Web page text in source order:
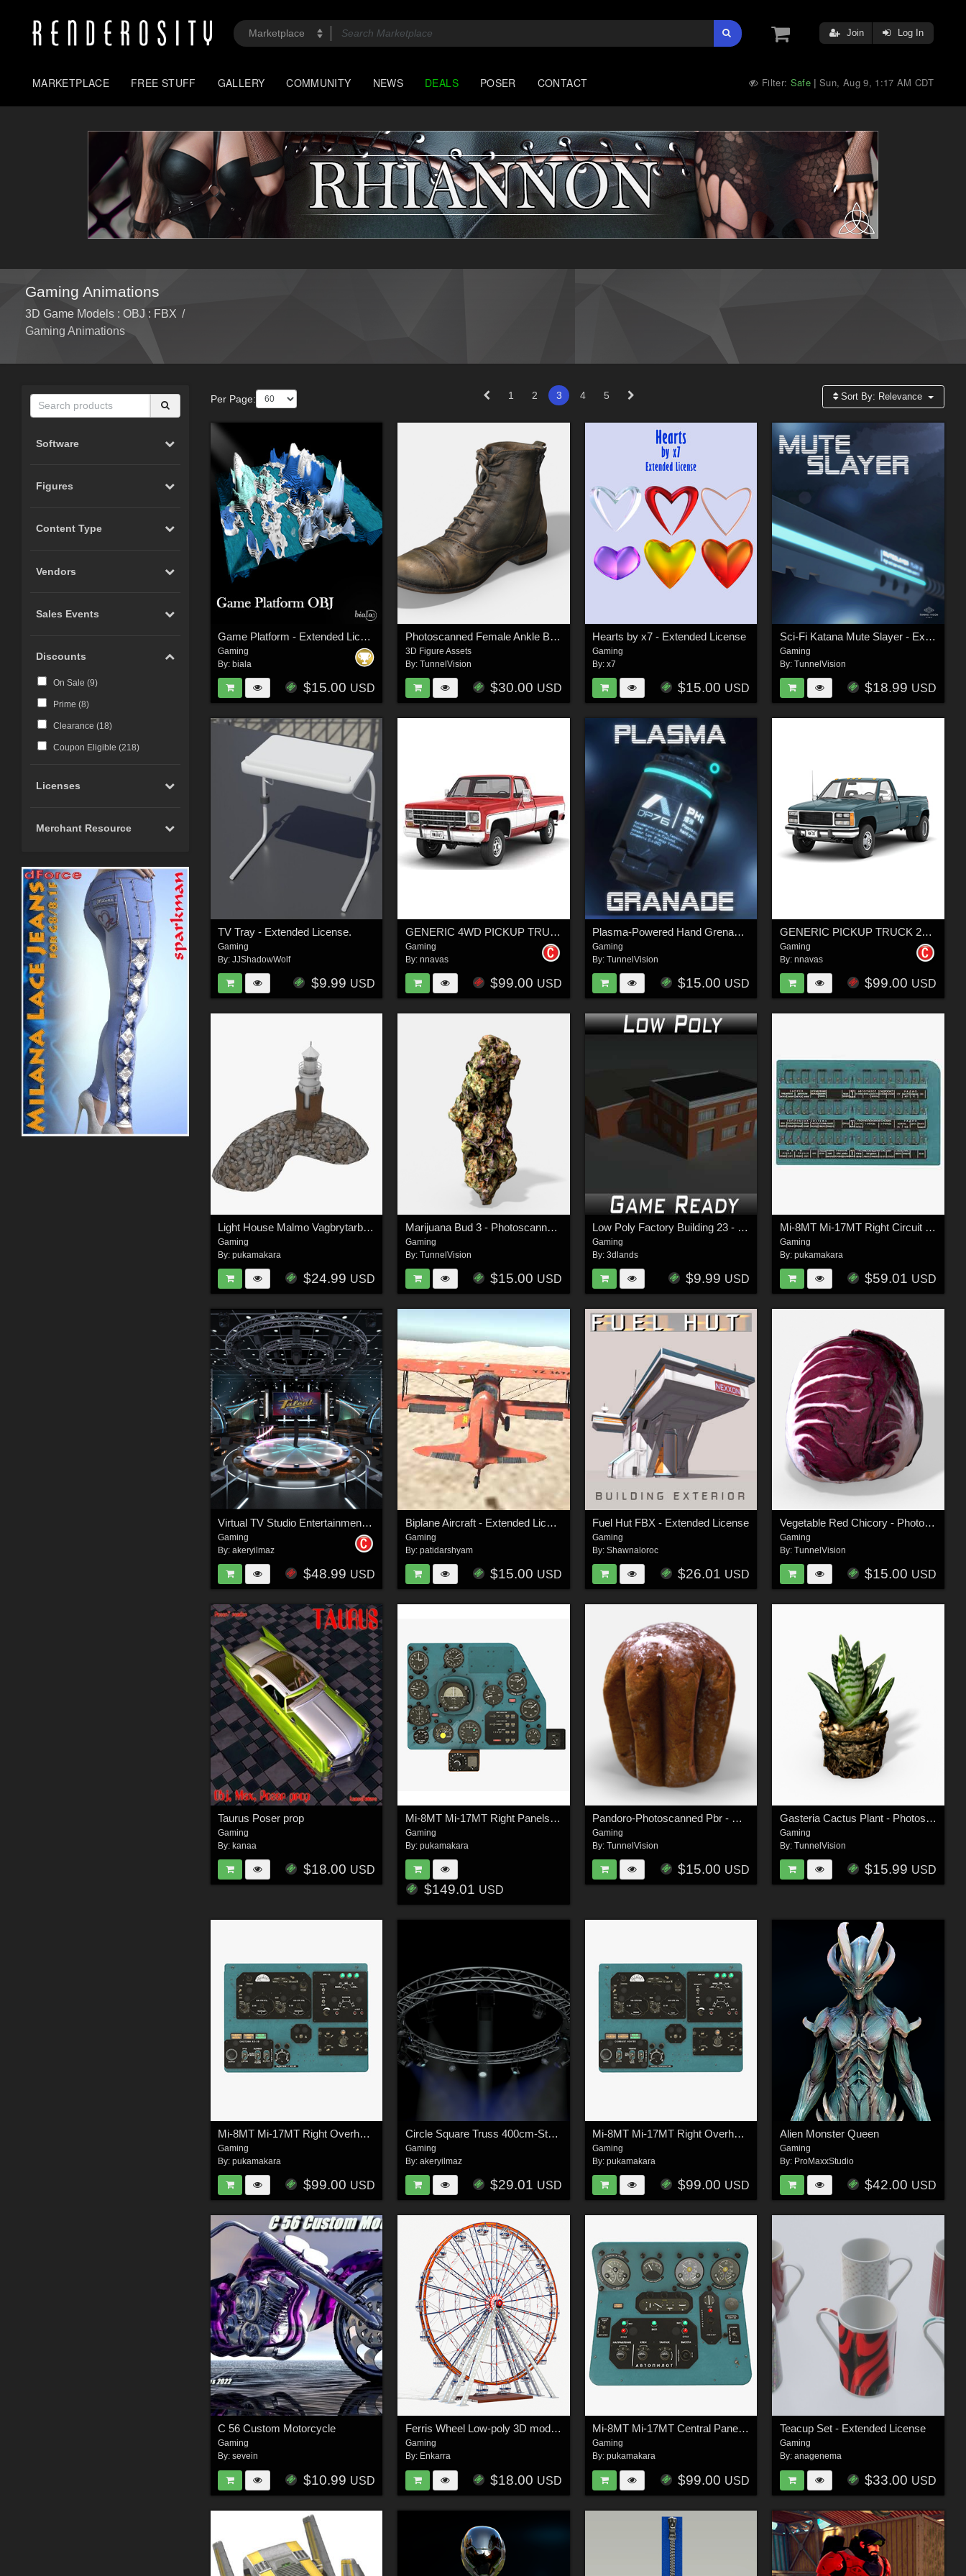
Join Log In
MARKETPLACE FREE STUFF GALLERY COMMUNITY NEWS DEALS POSER CONTACT Filter: Safe |Sun, Aug 9, 1:17 AM CDT
Gaming Animations
3D Game Models : OBJ : FBX /
Gaming Animations
Software
Figures
Content Type
Vendors
Sales Events
Discounts
On Sale (9)
Prime (8)
Clearance (18)
Coupon Eligible (218)
Licenses
Merchant Resource
Per Page: 1 2 3 4 5 Sort By: Relevance
Game Platform - Extended License
Gaming
By:biala
$15.00 USD
Photoscanned Female Ankle Boots - Extended License
3D Figure Assets
By: TunnelVision
$30.00 USD
Hearts by x7 - Extended License
Gaming
By:x7
$15.00 USD
Sci-Fi Katana Mute Slayer - Extended Licence
Gaming
By: TunnelVision
$18.99 USD
TV Tray - Extended License.
Gaming
By:JJShadowWolf
$9.99 USD
GENERIC 4WD PICKUP TRUCK 7 - Extended License
Gaming
By: nnavas
$99.00 USD
Plasma-Powered Hand Grenade - Extended License
Gaming
By:TunnelVision
$15.00 USD
GENERIC PICKUP TRUCK 24 - EXTENDED LICENSE
Gaming
By: nnavas
$99.00 USD
Light House Malmo Vagbrytarbank - Extended License
Gaming
By:pukamakara
$24.99 USD
Marijuana Bud 3 - Photoscanned PBR - Extended License
Gaming
By: TunnelVision
$15.00 USD
Low Poly Factory Building 23 - Extended Licence
Gaming
By:3dlands
$9.99 USD
Mi-8MT Mi-17MT Right Circuit Breaker Console Russian- Extended LIcense
Gaming
By: pukamakara
$59.01 USD
Virtual TV Studio Entertainment Set 2 - Extended license
Gaming
By:akeryilmaz
$48.99 USD
Biplane Aircraft - Extended License
Gaming
By: patidarshyam
$15.00 USD
Fuel Hut FBX - Extended License
Gaming
By:Shawnaloroc
$26.01 USD
Vegetable Red Chicory - Photoscanned PBR - Extended License
Gaming
By: TunnelVision
$15.00 USD
Taurus Poser prop
Gaming
By:kanaa
$18.00 USD
Mi-8MT Mi-17MT Right Panels Board Russian - Extended License
Gaming
By: pukamakara
$149.01 USD
Pandoro-Photoscanned Pbr - Extended Licence
Gaming
By:TunnelVision
$15.00 USD
Gasteria Cactus Plant - Photoscanned PBR - Extended License
Gaming
By: TunnelVision
$15.99 USD
Mi-8MT Mi-17MT Right Overhead Panels Board Russian - Extended License
Gaming
By:pukamakara
$99.00 USD
Circle Square Truss 400cm-Stage Lights - Extended License
Gaming
By: akeryilmaz
$29.01 USD
Mi-8MT Mi-17MT Right Overhead Panels Board English - Extended License
Gaming
By:pukamakara
$99.00 USD
Alien Monster Queen
Gaming
By: ProMaxxStudio
$42.00 USD
C 56 Custom Motorcycle
Gaming
By:sevein
$10.99 USD
Ferris Wheel Low-poly 3D model - Extended License
Gaming
By: Enkarra
$18.00 USD
Mi-8MT Mi-17MT Central Panels Board Russian - Extended License
Gaming
By:pukamakara
$99.00 USD
Teacup Set - Extended License
Gaming
By: anagenema
$33.00 USD